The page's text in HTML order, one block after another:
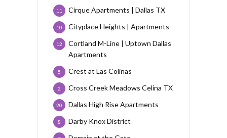
Cirque Apartments | Dallas TX
11
Cityplace Heights | Apartments
10
Cortland M-Line | Uptown Dallas
Apartments
12
Crest at Las Colinas
5
Cross Creek Meadows Celina TX
2
Dallas High Rise Apartments
20
Darby Knox District
8